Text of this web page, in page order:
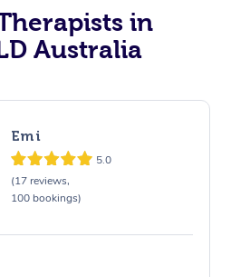
in
Australia
Emi
5.0
(17 reviews,
100 bookings)